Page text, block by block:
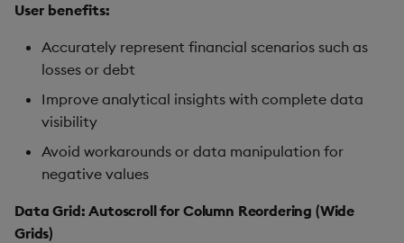
User benefits:
Accurately represent financial scenarios such as
losses or debt
Improve analytical insights with complete data
visibility
Avoid workarounds or data manipulation for
negative values
Data Grid: Autoscroll for Column Reordering (Wide
Grids)